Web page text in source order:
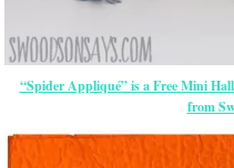
“Spider Appliqué” is a Free Mini
from